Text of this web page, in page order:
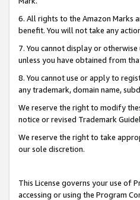
6. All rights to the Amazon Marks
benefit. You will not take any
7. You cannot display or
unless you have obtained from
8. You cannot use or apply to
any trademark, domain name,
We reserve the right to modify
notice or revised Trademark
We reserve the right to take
our sole discretion.
This License governs your use of
accessing or using the Program